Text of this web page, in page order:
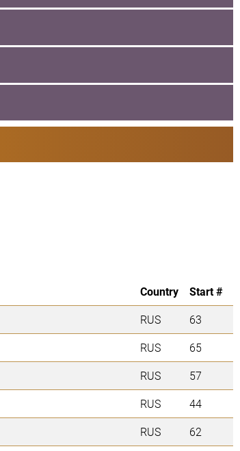
Country
Start #
RUS
63
RUS
65
RUS
57
RUS
44
RUS
62